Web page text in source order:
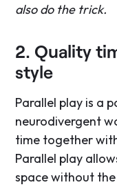
also do the trick.
2. Quality
style
Parallel play is a
neurodivergent
time together
Parallel play
space without